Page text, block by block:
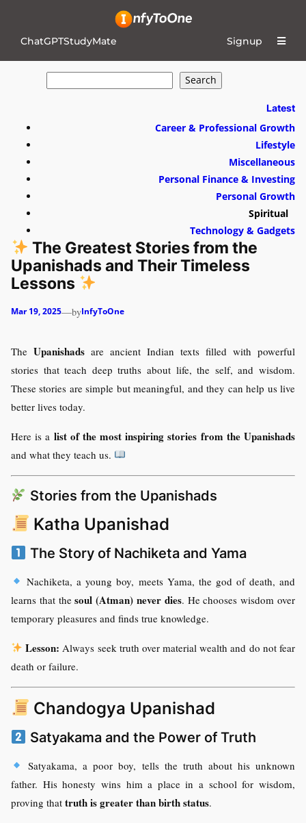
ChatGPTStudyMate Signup
Search
Latest
Career & Professional Growth
Lifestyle
Miscellaneous
Personal Finance & Investing
Personal Growth
Spiritual
Technology & Gadgets
The Greatest Stories from the
Upanishads and Their Timeless
Lessons
Mar 19, 2025—byInfyToOne
The Upanishads are ancient Indian texts filled with powerful
stories that teach deep truths about life, the self, and wisdom.
These stories are simple but meaningful, and they can help us live
better lives today.
Here is a list of the most inspiring stories from the Upanishads
and what they teach us.
Stories from the Upanishads
Katha Upanishad
The Story of Nachiketa and Yama
Nachiketa, a young boy, meets Yama, the god of death, and
learns that thesoul (Atman) never dies. He chooses wisdom over
temporary pleasures and finds true knowledge.
Lesson: Always seek truth over material wealth and do not fear
death or failure.
Chandogya Upanishad
Satyakama and the Power of Truth
Satyakama, a poor boy, tells the truth about his unknown
father. His honesty wins him a place in a school for wisdom,
proving that truth is greater than birth status.